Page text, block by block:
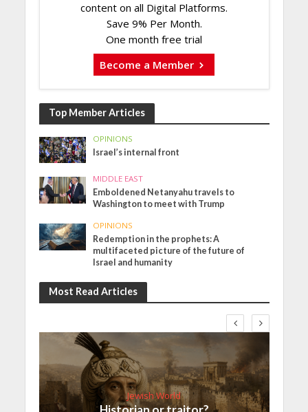
content on all Digital Platforms.
Save 9% Per Month.
One month free trial
Become a Member
Top Member Articles
OPINIONS
Israel’s internal front
MIDDLE EAST
Emboldened Netanyahu travels to
Washington to meet with Trump
OPINIONS
Redemption in the prophets: A
multifaceted picture of the future of
Israel and humanity
Most Read Articles
Jewish World